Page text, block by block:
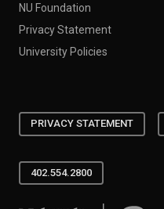
NU Foundation
Privacy Statement
University Policies
PRIVACY STATEMENT
402.554.2800